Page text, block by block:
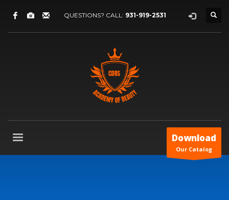
QUESTIONS? CALL: 931-919-2531
Download
Our Catalog